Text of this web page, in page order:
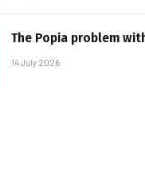
The Popia problem
14 July 2026